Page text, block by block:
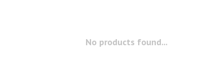
No products found...